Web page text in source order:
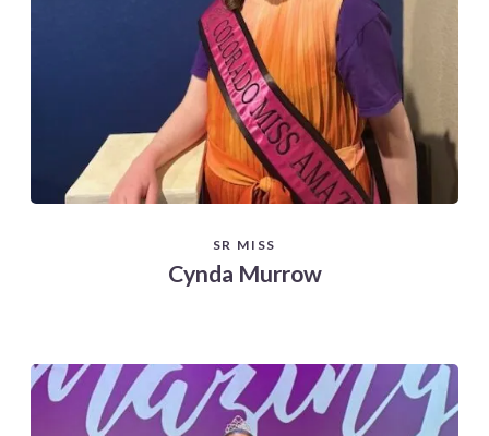
SR MISS
Cynda Murrow